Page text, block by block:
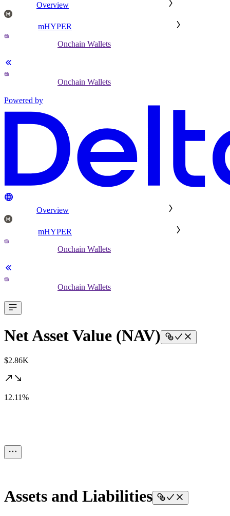
Overview
mHYPER
Onchain Wallets
Onchain Wallets
Powered by
Overview
mHYPER
Onchain Wallets
Onchain Wallets
Net Asset Value (NAV)
$2.86K
12.11%
Assets and Liabilities